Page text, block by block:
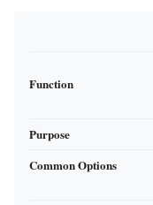
Function
Purpose
Common Options